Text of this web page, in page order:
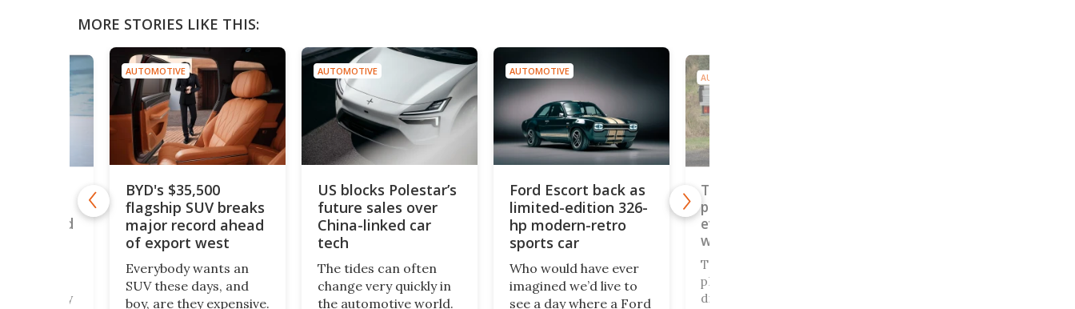
MORE STORIES LIKE THIS:
AUTOMOTIVE
BYD's $35,500
flagship SUV breaks
major record ahead
of export west
Everybody wants an
SUV these days, and
boy, are they expensive.
AUTOMOTIVE
US blocks Polestar’s
future sales over
China-linked car
tech
The tides can often
change very quickly in
the automotive world.
AUTOMOTIVE
Ford Escort back as
limited-edition 326-
hp modern-retro
sports car
Who would have ever
imagined we’d live to
see a day where a Ford
AUTOMOTIVE
Toyota's best
pickup truck gets
even better for
work and off-road
play
Toyota's Hilux pickup
platform and its turbo-
diesel engine suite is
world
nearly